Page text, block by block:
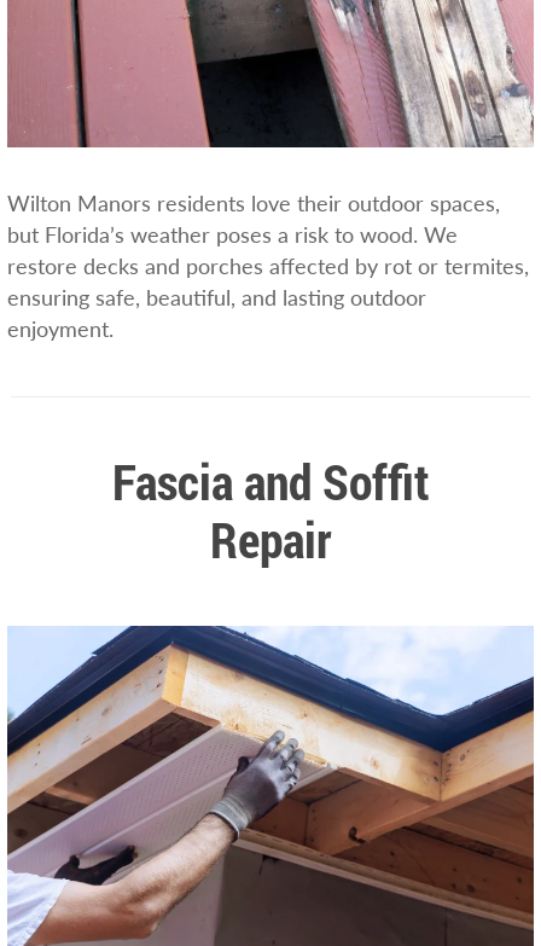
Wilton Manors residents love their outdoor spaces,
but Florida’s weather poses a risk to wood. We
restore decks and porches affected by rot or termites,
ensuring safe, beautiful, and lasting outdoor
enjoyment.
Fascia and Soffit
Repair